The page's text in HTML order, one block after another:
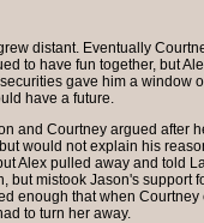
distant. Eventually
to have fun together, but
gave him a window
have a future.
and Courtney argued after
would not explain his
Alex pulled away and told
but mistook Jason's support
enough that when
to turn her away.